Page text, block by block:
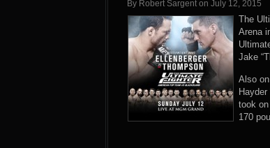
By Robert Sargent on July 12, 2015
The
Arena
Jake
Also
took
170